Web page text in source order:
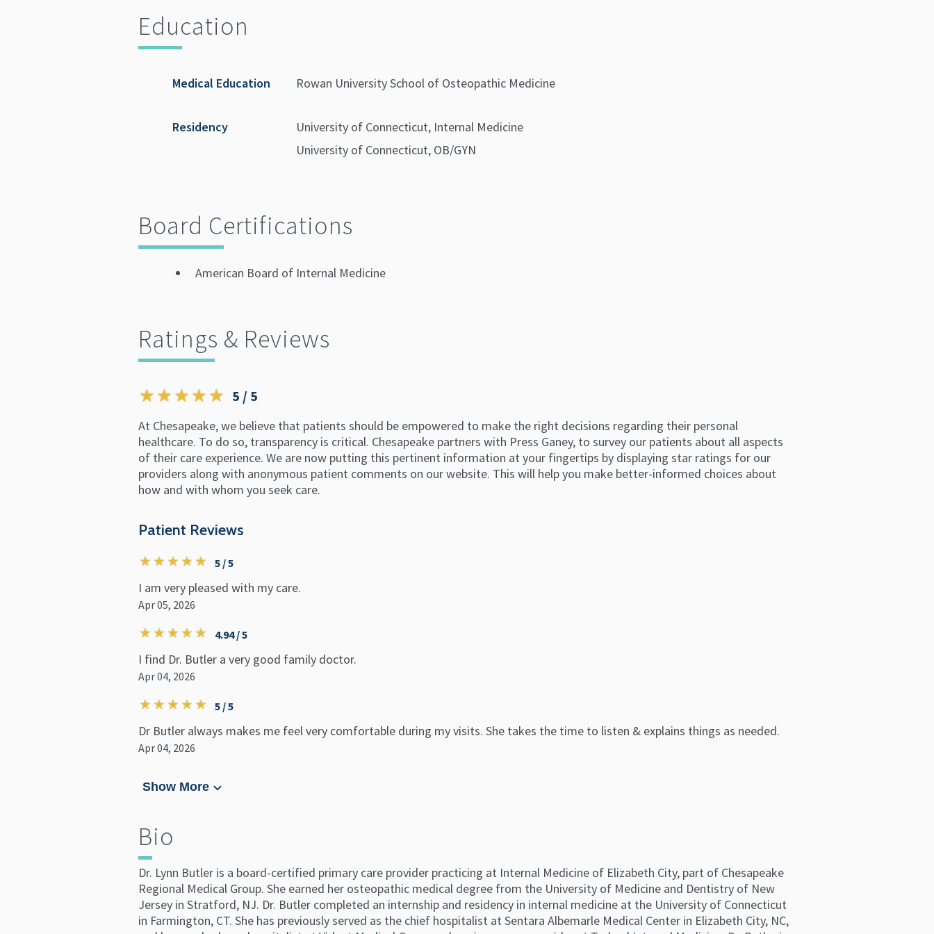
Education
Medical Education Rowan University School of Osteopathic Medicine
Residency
University of Connecticut, Internal Medicine
University of Connecticut, OB/GYN
Board Certifications
American Board of Internal Medicine
Ratings & Reviews
5 / 5
At Chesapeake, we believe that patients should be empowered to make the right decisions regarding their personal
healthcare. To do so, transparency is critical. Chesapeake partners with Press Ganey, to survey our patients about all aspects
of their care experience. We are now putting this pertinent information at your fingertips by displaying star ratings for our
providers along with anonymous patient comments on our website. This will help you make better-informed choices about
how and with whom you seek care.
Patient Reviews
5 / 5
I am very pleased with my care.
Apr 05, 2026
4.94 / 5
I find Dr. Butler a very good family doctor.
Apr 04, 2026
5 / 5
Dr Butler always makes me feel very comfortable during my visits. She takes the time to listen & explains things as needed.
Apr 04, 2026
Show More
Bio
Dr. Lynn Butler is a board-certified primary care provider practicing at Internal Medicine of Elizabeth City, part of Chesapeake
Regional Medical Group. She earned her osteopathic medical degree from the University of Medicine and Dentistry of New
Jersey in Stratford, NJ. Dr. Butler completed an internship and residency in internal medicine at the University of Connecticut
in Farmington, CT. She has previously served as the chief hospitalist at Sentara Albemarle Medical Center in Elizabeth City, NC,